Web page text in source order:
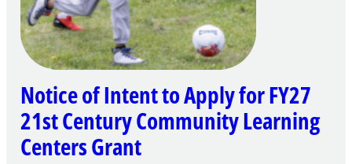
Notice of Intent to Apply for FY27
21st Century Community Learning
Centers Grant